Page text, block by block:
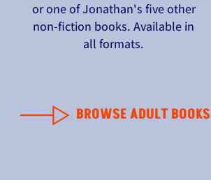
or one of Jonathan's five other
non-fiction books. Available in
all formats.
BROWSE ADULT BOOKS